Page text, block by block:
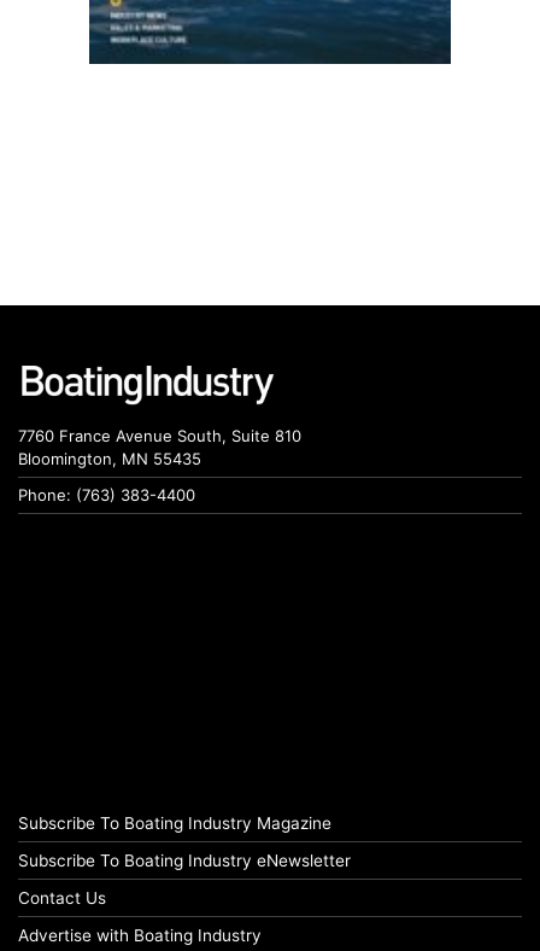
7760 France Avenue South, Suite 810
Bloomington, MN 55435
Phone: (763) 383-4400
Subscribe To Boating Industry Magazine
Subscribe To Boating Industry eNewsletter
Contact Us
Advertise with Boating Industry